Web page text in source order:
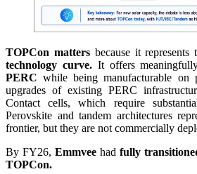
TOPCon mattersbecause it represents
technology curve.It offers
PERC while being manufacturable on
upgrades of existing PERC
Contact cells, which require
Perovskite and tandem architectures
frontier, but they are not commercially
By FY26, Emmvee had fully
TOPCon.